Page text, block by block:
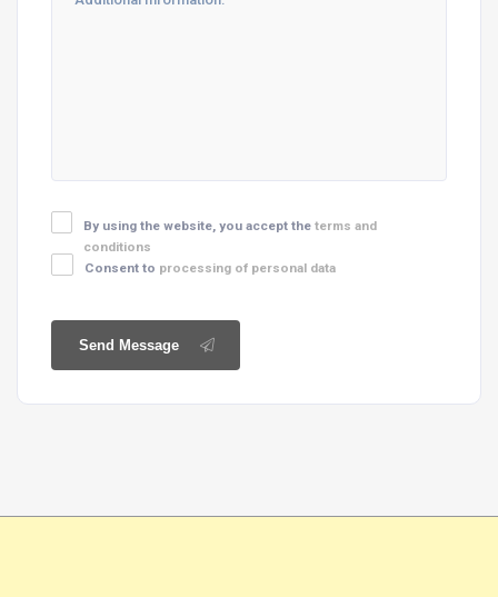
By using the website, you accept theterms and
conditions
Consent to processing of personal data
Send Message